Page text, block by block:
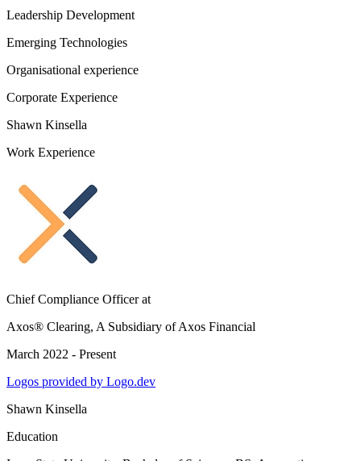
Leadership Development
Emerging Technologies
Organisational experience
Corporate Experience
Shawn Kinsella
Work Experience
Chief Compliance Officerat
Axos® Clearing, A Subsidiary of Axos Financial
March 2022 - Present
Logos provided by Logo.dev
Shawn Kinsella
Education